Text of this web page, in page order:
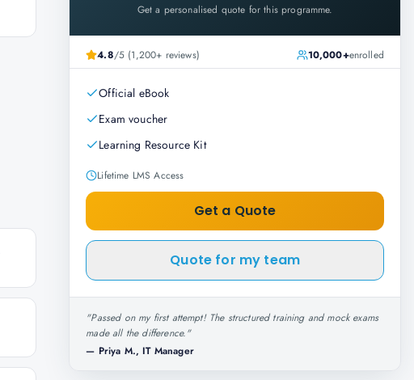
Get a personalised quote for this programme.
4.8/5 (1,200+ reviews) 10,000+enrolled
Official eBook
Exam voucher
Learning Resource Kit
Lifetime LMS Access
Get a Quote
Quote for my team
"Passed on my first attempt! The structured training and mock exams
made all the difference."
— Priya M., IT Manager